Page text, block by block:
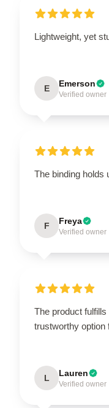
Lightweight, yet
E Emerson
Verified owner
The binding holds
F Freya
Verified owner
The product
trustworthy option
L Lauren
Verified owner